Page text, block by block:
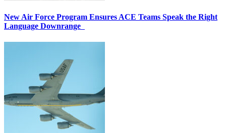
New Air Force Program Ensures ACE Teams Speak the Right
Language Downrange